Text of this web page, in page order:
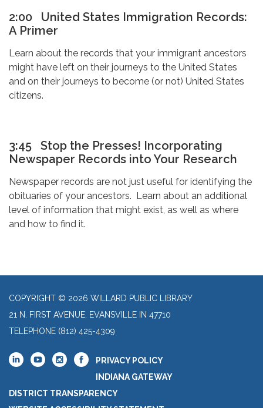
2:00 United States Immigration Records:
A Primer
Learn about the records that your immigrant ancestors
might have left on their journeys to the United States
and on their journeys to become (or not) United States
citizens.
3:45 Stop the Presses! Incorporating
Newspaper Records into Your Research
Newspaper records are not just useful for identifying the
obituaries of your ancestors. Learn about an additional
level of information that might exist, as well as where
and how to find it.
COPYRIGHT © 2026 WILLARD PUBLIC LIBRARY
21 N. FIRST AVENUE, EVANSVILLE IN 47710
TELEPHONE (812) 425-4309
PRIVACY POLICY
INDIANA GATEWAY
DISTRICT TRANSPARENCY